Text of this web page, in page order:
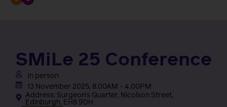
SMiLe 25 Conference
In person
13 November 2025, 8.00AM - 4.00PM
Address: Surgeon’s Quarter, Nicolson Street,
Edinburgh, EH8 9DH